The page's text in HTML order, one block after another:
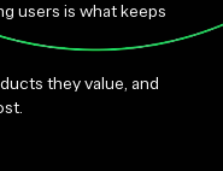
users is what keeps
they value, and